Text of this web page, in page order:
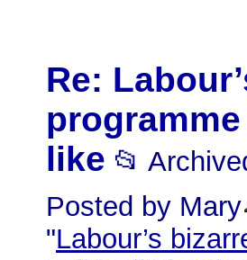
Re:
like 📂
Posted by Mary
"Labour’s